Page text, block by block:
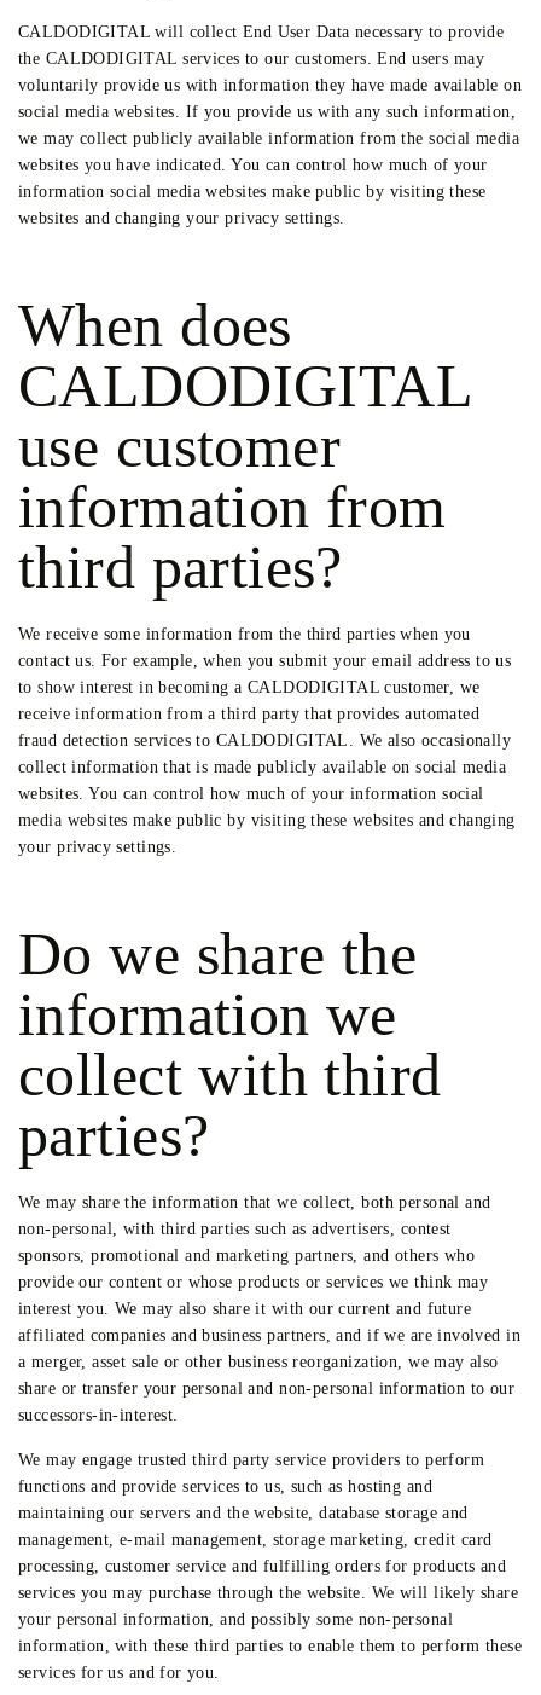
CALDODIGITAL will collect End User Data necessary to provide
the CALDODIGITAL services to our customers. End users may
voluntarily provide us with information they have made available on
social media websites. If you provide us with any such information,
we may collect publicly available information from the social media
websites you have indicated. You can control how much of your
information social media websites make public by visiting these
websites and changing your privacy settings.
When does
CALDODIGITAL
use customer
information from
third parties?
We receive some information from the third parties when you
contact us. For example, when you submit your email address to us
to show interest in becoming a CALDODIGITAL customer, we
receive information from a third party that provides automated
fraud detection services to CALDODIGITAL. We also occasionally
collect information that is made publicly available on social media
websites. You can control how much of your information social
media websites make public by visiting these websites and changing
your privacy settings.
Do we share the
information we
collect with third
parties?
We may share the information that we collect, both personal and
non-personal, with third parties such as advertisers, contest
sponsors, promotional and marketing partners, and others who
provide our content or whose products or services we think may
interest you. We may also share it with our current and future
affiliated companies and business partners, and if we are involved in
a merger, asset sale or other business reorganization, we may also
share or transfer your personal and non-personal information to our
successors-in-interest.
We may engage trusted third party service providers to perform
functions and provide services to us, such as hosting and
maintaining our servers and the website, database storage and
management, e-mail management, storage marketing, credit card
processing, customer service and fulfilling orders for products and
services you may purchase through the website. We will likely share
your personal information, and possibly some non-personal
information, with these third parties to enable them to perform these
services for us and for you.